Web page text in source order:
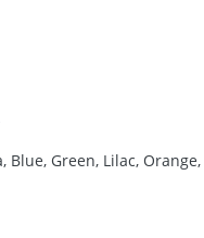
Green, Lilac,